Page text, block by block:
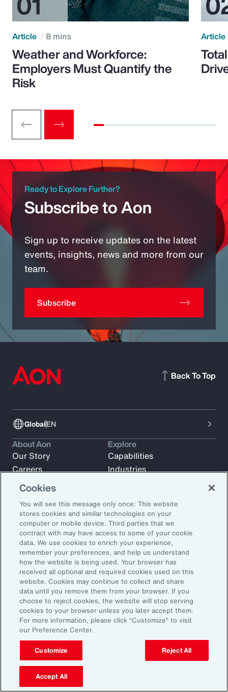
Article 8 mins
Weather and Workforce:
Employers Must Quantify the
Risk
Article
Ready to Explore Further?
Subscribe to Aon
Sign up to receive updates on the latest
events, insights, news and more from our
team.
Subscribe
GlobalEN
Back To Top
Subscribe to Aon Insights for weekly articles, reports, and
updates from our team of thought leaders.
Email Address:
Subscribe
About Aon
Our Story
Careers
Investors
News
Explore
Capabilities
Industries
Learn
Trade
Technology
Weather
Workforce
Cookies
You will see this message only once: This website
stores cookies and similar technologies on your
computer or mobile device. Third parties that we
contract with may have access to some of your cookie
data. We use cookies to enrich your experience,
remember your preferences, and help us understand
how the website is being used. Your browser has
received all optional and required cookies used on this
website. Cookies may continue to collect and share
data until you remove them from your browser. If you
choose to reject cookies, the website will stop serving
cookies to your browser unless you later accept them.
For more information, please click “Customize” to visit
our Preference Center.
Customize Reject All
Accept All